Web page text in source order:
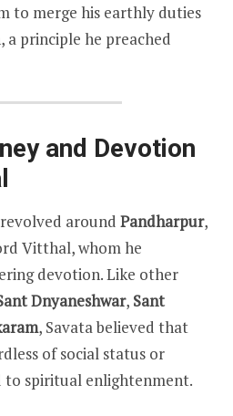
to merge his earthly duties
principle he preached
and Devotion
around Pandharpur,
Vitthal, whom he
devotion. Like other
Dnyaneshwar, Sant
, Savata believed that
of social status or
to spiritual enlightenment.